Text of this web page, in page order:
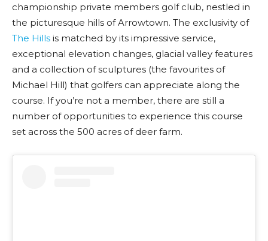
championship private members golf club, nestled in
the picturesque hills of Arrowtown. The exclusivity of
The Hills is matched by its impressive service,
exceptional elevation changes, glacial valley features
and a collection of sculptures (the favourites of
Michael Hill) that golfers can appreciate along the
course. If you’re not a member, there are still a
number of opportunities to experience this course
set across the 500 acres of deer farm.